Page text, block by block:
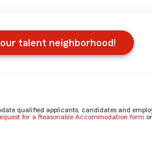
talent neighborhood!
qualified applicants, candidates and
for a Reasonable Accommodation form